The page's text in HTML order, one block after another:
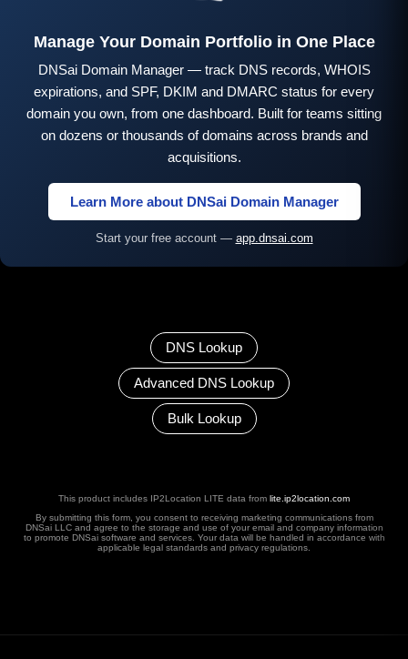
Manage Your Domain Portfolio in One Place
DNSai Domain Manager — track DNS records, WHOIS
expirations, and SPF, DKIM and DMARC status for every
domain you own, from one dashboard. Built for teams sitting
on dozens or thousands of domains across brands and
acquisitions.
Learn More about DNSai Domain Manager
Start your free account — app.dnsai.com
DNS Lookup
Advanced DNS Lookup
Bulk Lookup
This product includes IP2Location LITE data from lite.ip2location.com
By submitting this form, you consent to receiving marketing communications from
DNSai LLC and agree to the storage and use of your email and company information
to promote DNSai software and services. Your data will be handled in accordance with
applicable legal standards and privacy regulations.